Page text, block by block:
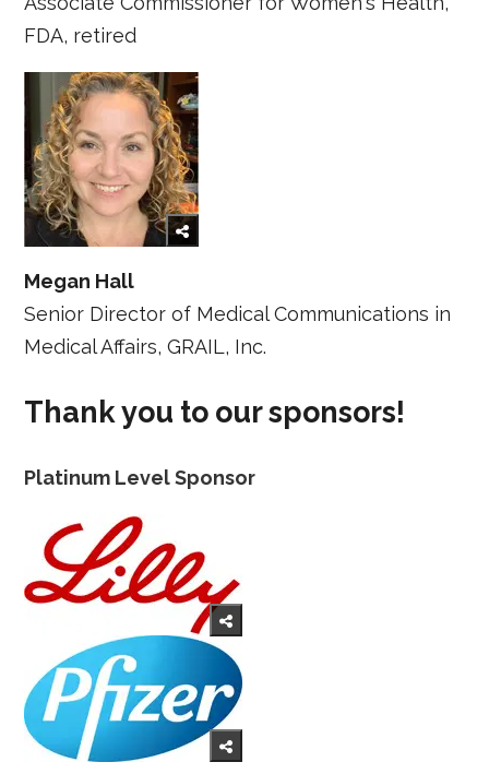
FDA, retired
Megan Hall
Senior Director of Medical Communications in
Medical Affairs, GRAIL, Inc.
Thank you to our sponsors!
Platinum Level Sponsor